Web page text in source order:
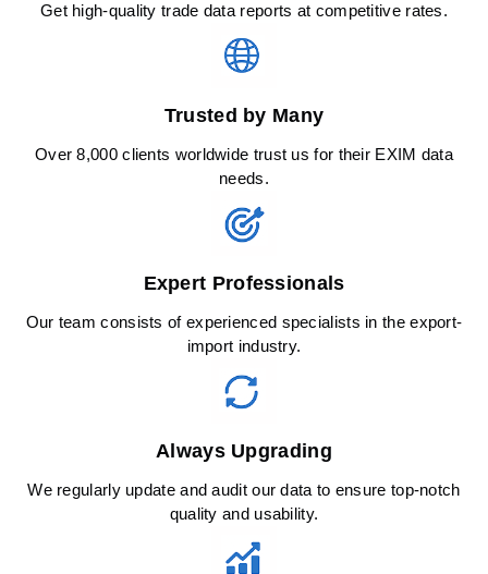
Get high-quality trade data reports at competitive rates.
Trusted by Many
Over 8,000 clients worldwide trust us for their EXIM data
needs.
Expert Professionals
Our team consists of experienced specialists in the export-
import industry.
Always Upgrading
We regularly update and audit our data to ensure top-notch
quality and usability.